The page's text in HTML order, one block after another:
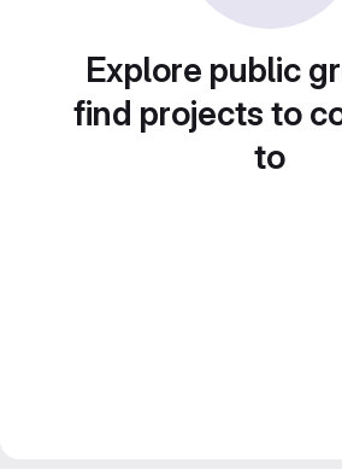
Explore public
find projects to
to